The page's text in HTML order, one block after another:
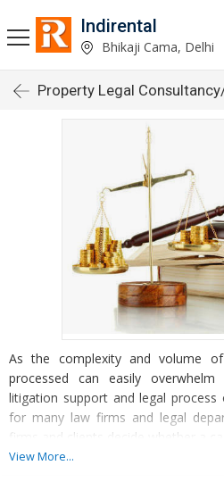
Indirental
Bhikaji Cama, Delhi
Property Legal
As the complexity and volume
processed can easily
litigation support and legal
for many law firms and legal
firms and clients decide whether a
View More...